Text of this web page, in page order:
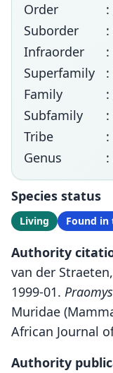
Order
:
Suborder
Infraorder
Superfamily
Family
:
Subfamily
Tribe
Genus
:
Species status
Living Found in
Authority
van der
1999-01.
Muridae
African Journal
Authority